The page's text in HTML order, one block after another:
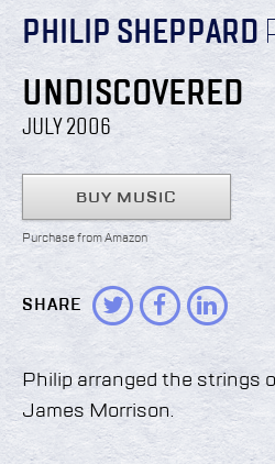
PHILIP SHEPPARD
UNDISCOVERED
JULY 2006
BUY MUSIC
Purchase from Amazon
SHARE
Philip arranged the strings
James Morrison.